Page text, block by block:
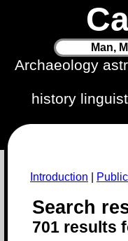
Man,
Archaeology
history
Introduction
Search
701 results